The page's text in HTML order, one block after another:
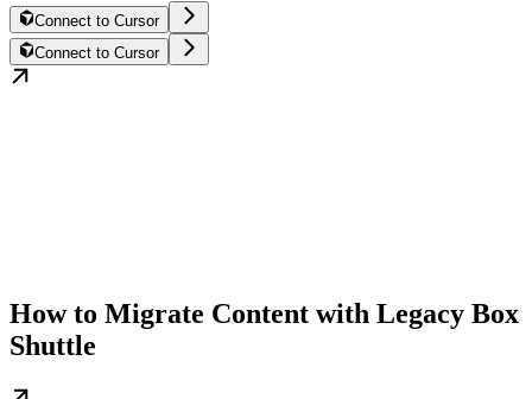
Connect to Cursor
Connect to Cursor
How to Migrate Content with Legacy Box
Shuttle